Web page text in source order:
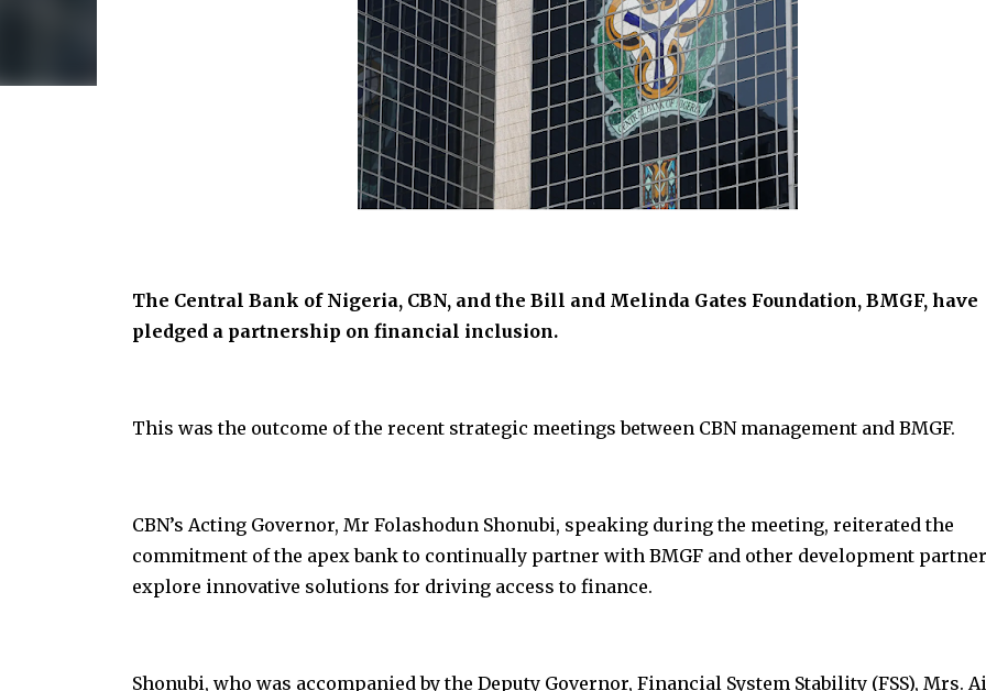
The Central Bank of Nigeria, CBN, and the Bill and Melinda Gates Foundation, BMGF, have
pledged a partnership on financial inclusion.
This was the outcome of the recent strategic meetings between CBN management and BMGF.
CBN’s Acting Governor, Mr Folashodun Shonubi, speaking during the meeting, reiterated the
commitment of the apex bank to continually partner with BMGF and other development
explore innovative solutions for driving access to finance.
Shonubi, who was accompanied by the Deputy Governor, Financial System Stability (FSS), Mrs.